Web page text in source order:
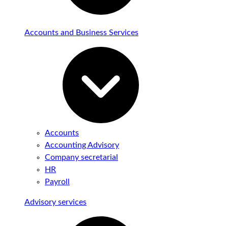
Accounts and Business Services
Accounts
Accounting Advisory
Company secretarial
HR
Payroll
Advisory services